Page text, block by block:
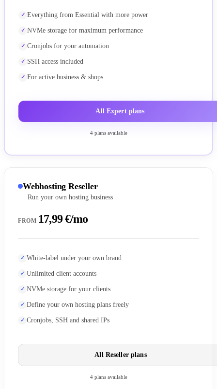
Everything from Essential with more power
NVMe storage for maximum performance
Cronjobs for your automation
SSH access included
For active business & shops
All Expert plans
4 plans available
Webhosting Reseller
Run your own hosting business
FROM 17,99 €/mo
White-label under your own brand
Unlimited client accounts
NVMe storage for your clients
Define your own hosting plans freely
Cronjobs, SSH and shared IPs
All Reseller plans
4 plans available